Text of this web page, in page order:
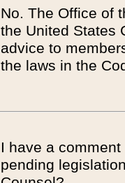
No. The Office of
the United States
advice to
the laws in the
I have a
pending